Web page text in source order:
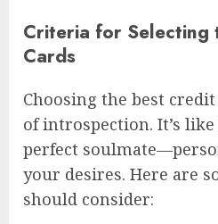
Criteria for Selecting
Cards
Choosing the best
of introspection. It’s
perfect
your desires. Here are
should consider: